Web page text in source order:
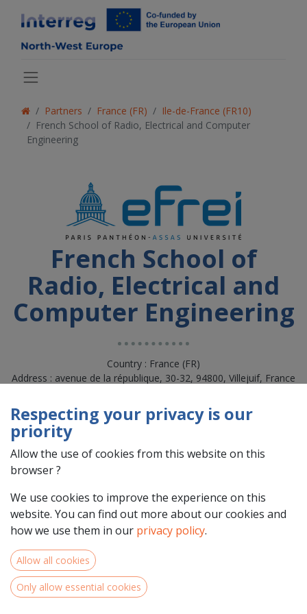
Partners France (FR)
Ile-de-France (FR10)
French School of Radio, Electrical and Computer
Engineering
French School of
Radio, Electrical and
Computer Engineering
Country : France (FR)
Address : avenue de la république, 30-32, 94800, Villejuif, France
Team Members
Respecting your privacy is our
priority
Allow the use of cookies from this website on this
browser ?
We use cookies to improve the experience on this
website. You can find out more about our cookies and
how we use them in our privacy policy.
Allow all cookies
Only allow essential cookies